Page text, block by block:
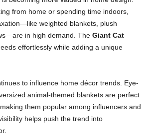
from home or spending time indoors,
weighted blankets, plush
in high demand. The Giant Cat
effortlessly while adding a unique
to influence home décor trends. Eye-
animal-themed blankets are perfect
them popular among influencers and
helps push the trend into